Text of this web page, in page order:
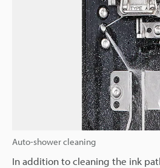
Auto-shower cleaning
In addition to cleaning the ink